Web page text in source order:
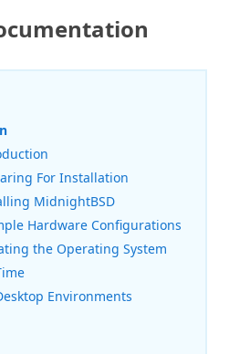
For Installation
MidnightBSD
Hardware Configurations
the Operating System
Environments